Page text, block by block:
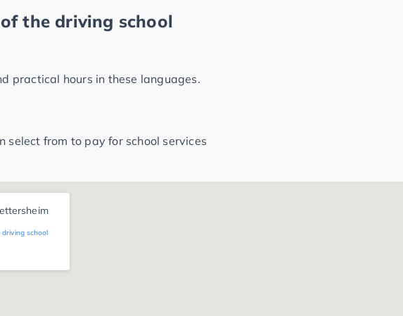
the driving school
practical hours in these languages.
select from to pay for school services
school